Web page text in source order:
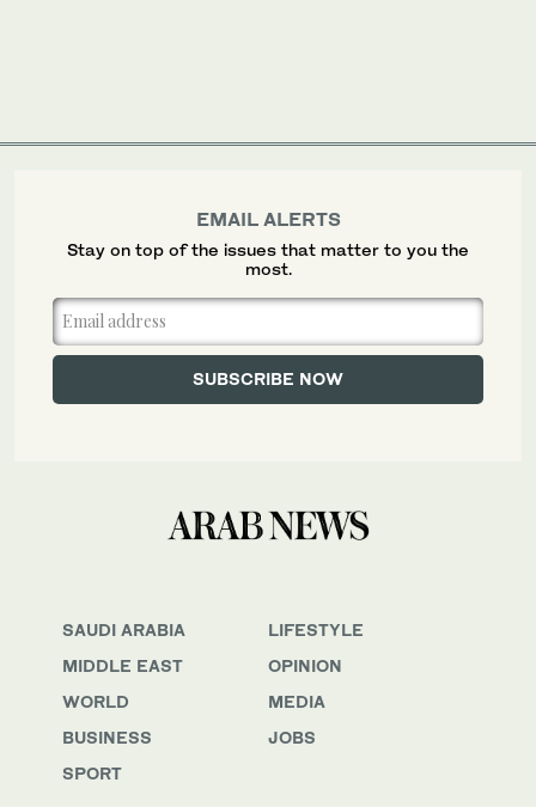
SAUDI ARABIA
MIDDLE EAST
WORLD
BUSINESS
SPORT
LIFESTYLE
OPINION
MEDIA
JOBS
EMAIL ALERTS
Stay on top of the issues that matter to you the
most.